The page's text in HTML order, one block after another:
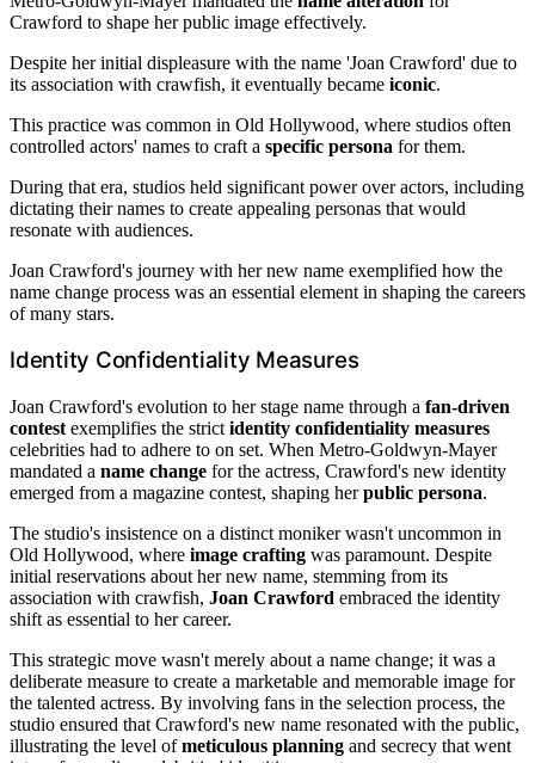
Crawford to shape her public image effectively.
Despite her initial displeasure with the name 'Joan Crawford' due to
its association with crawfish, it eventually became iconic.
This practice was common in Old Hollywood, where studios often
controlled actors' names to craft a specific persona for them.
During that era, studios held significant power over actors, including
dictating their names to create appealing personas that would
resonate with audiences.
Joan Crawford's journey with her new name exemplified how the
name change process was an essential element in shaping the careers
of many stars.
Identity Confidentiality Measures
Joan Crawford's evolution to her stage name through a fan-driven
contest exemplifies the strict identity confidentiality measures
celebrities had to adhere to on set. When Metro-Goldwyn-Mayer
mandated a name change for the actress, Crawford's new identity
emerged from a magazine contest, shaping herpublic persona.
The studio's insistence on a distinct moniker wasn't uncommon in
Old Hollywood, where image crafting was paramount. Despite
initial reservations about her new name, stemming from its
association with crawfish, Joan Crawford embraced the identity
shift as essential to her career.
This strategic move wasn't merely about a name change; it was a
deliberate measure to create a marketable and memorable image for
the talented actress. By involving fans in the selection process, the
studio ensured that Crawford's new name resonated with the public,
illustrating the level ofmeticulous planning and secrecy that went